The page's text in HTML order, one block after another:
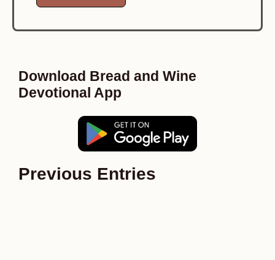
Download Bread and Wine
Devotional App
Previous Entries